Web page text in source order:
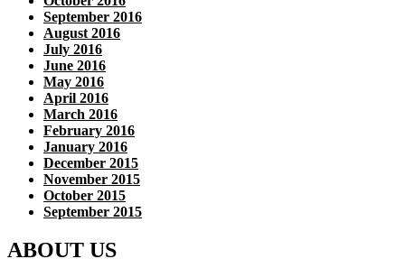
September 2016
August 2016
July 2016
June 2016
May 2016
April 2016
March 2016
February 2016
January 2016
December 2015
November 2015
October 2015
September 2015
ABOUT US